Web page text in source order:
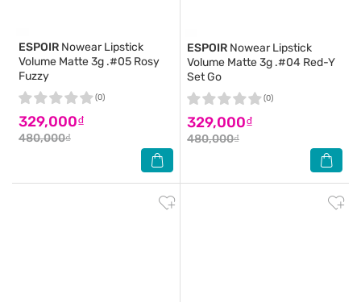
ESPOIR Nowear Lipstick
Volume Matte 3g .#05 Rosy
Fuzzy
329,000₫
480,000₫
(0)
ESPOIR Nowear Lipstick
Volume Matte 3g .#04 Red-Y
Set Go
329,000₫
480,000₫
(0)